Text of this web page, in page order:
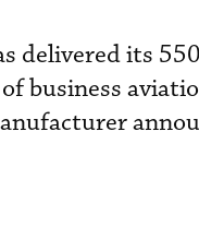
delivered its
business